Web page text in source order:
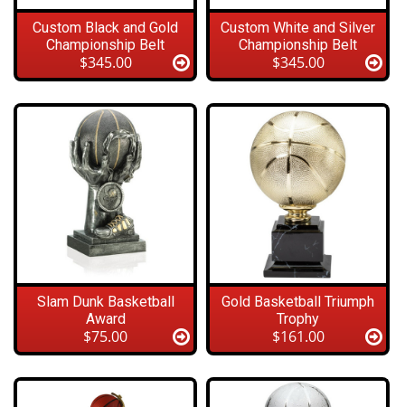
Custom Black and Gold
Championship Belt
$345.00
Custom White and Silver
Championship Belt
$345.00
Slam Dunk Basketball
Award
$75.00
Gold Basketball Triumph
Trophy
$161.00